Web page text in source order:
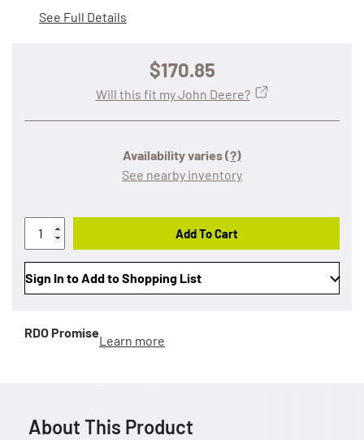
See Full Details
$170.85
Availability varies(?)
See nearby inventory
Will this fit my John Deere?
Add To Cart
Sign In to Add to Shopping List
RDO Promise
Learn more
About This Product